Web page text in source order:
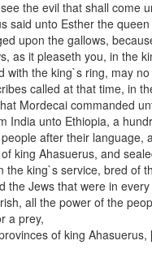
the evil that shall come
said unto Esther the
upon the gallows,
as it pleaseth you, in the
with the king`s ring, may
called at that time, in
Mordecai commanded
India unto Ethiopia, a
after their language,
king Ahasuerus, and
the king`s service, bred of
the Jews that were in
all the power of the
a prey,
of king